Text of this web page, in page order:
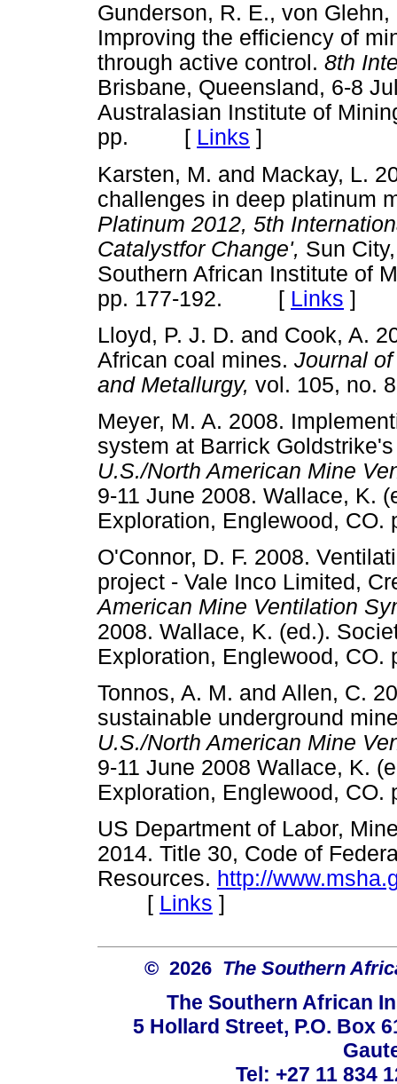
Gunderson, R. E., von
Improving the efficiency of
through active control. 8th
Brisbane, Queensland, 6-8
Australasian Institute of
pp. [ Links ]
Karsten, M. and Mackay, L.
challenges in deep platinum
Platinum 2012, 5th
Catalystfor Change', Sun
Southern African Institute of
pp. 177-192. [ Links ]
Lloyd, P. J. D. and Cook, A.
African coal mines. Journal
and Metallurgy, vol. 105,
Meyer, M. A. 2008.
system at Barrick
U.S./North American Mine
9-11 June 2008. Wallace, K.
Exploration, Englewood,
O'Connor, D. F. 2008.
project - Vale Inco Limited,
American Mine Ventilation
2008. Wallace, K. (ed.).
Exploration, Englewood,
Tonnos, A. M. and Allen, C.
sustainable underground
U.S./North American Mine
9-11 June 2008 Wallace, K.
Exploration, Englewood,
US Department of Labor,
2014. Title 30, Code of
Resources. http://
[ Links ]
© 2026 The Southern
The Southern African
5 Hollard Street, P.O. Box
Tel: +27 11 834